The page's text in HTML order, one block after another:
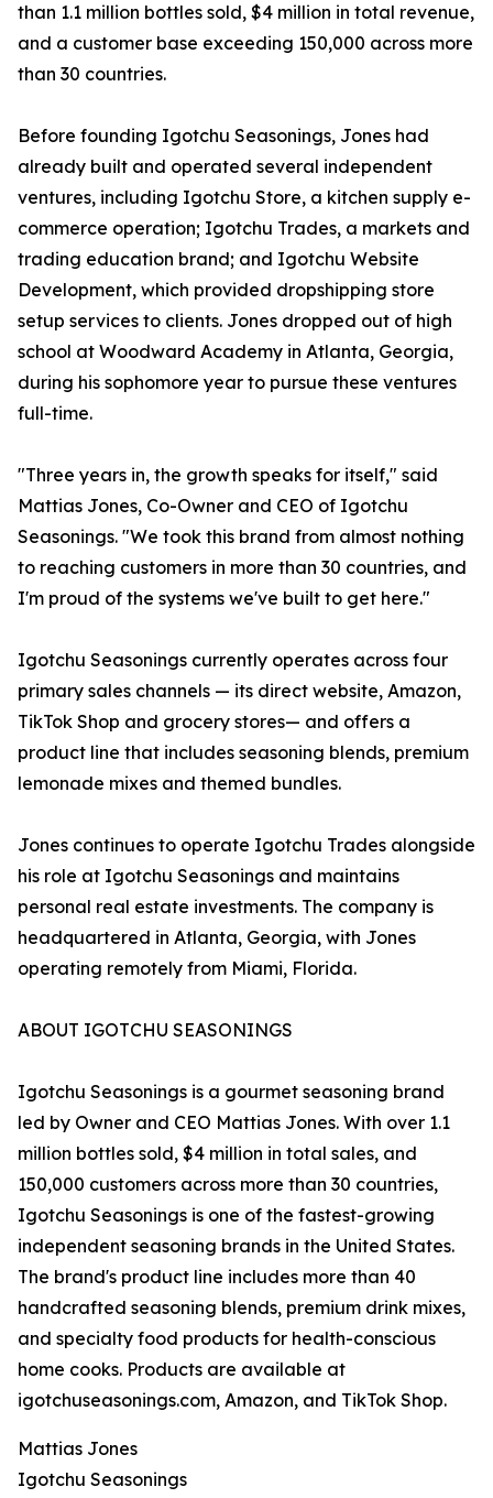
than 1.1 million bottles sold, $4 million in total revenue,
and a customer base exceeding 150,000 across more
than 30 countries.
Before founding Igotchu Seasonings, Jones had
already built and operated several independent
ventures, including Igotchu Store, a kitchen supply e-
commerce operation; Igotchu Trades, a markets and
trading education brand; and Igotchu Website
Development, which provided dropshipping store
setup services to clients. Jones dropped out of high
school at Woodward Academy in Atlanta, Georgia,
during his sophomore year to pursue these ventures
full-time.
"Three years in, the growth speaks for itself," said
Mattias Jones, Co-Owner and CEO of Igotchu
Seasonings. "We took this brand from almost nothing
to reaching customers in more than 30 countries, and
I'm proud of the systems we've built to get here."
Igotchu Seasonings currently operates across four
primary sales channels — its direct website, Amazon,
TikTok Shop and grocery stores— and offers a
product line that includes seasoning blends, premium
lemonade mixes and themed bundles.
Jones continues to operate Igotchu Trades alongside
his role at Igotchu Seasonings and maintains
personal real estate investments. The company is
headquartered in Atlanta, Georgia, with Jones
operating remotely from Miami, Florida.
ABOUT IGOTCHU SEASONINGS
Igotchu Seasonings is a gourmet seasoning brand
led by Owner and CEO Mattias Jones. With over 1.1
million bottles sold, $4 million in total sales, and
150,000 customers across more than 30 countries,
Igotchu Seasonings is one of the fastest-growing
independent seasoning brands in the United States.
The brand's product line includes more than 40
handcrafted seasoning blends, premium drink mixes,
and specialty food products for health-conscious
home cooks. Products are available at
igotchuseasonings.com, Amazon, and TikTok Shop.
Mattias Jones
Igotchu Seasonings